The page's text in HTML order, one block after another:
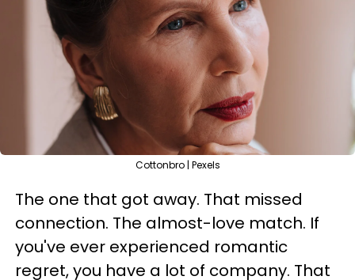
Cottonbro | Pexels
The one that got away. That missed
connection. The almost-love match. If
you've ever experienced romantic
regret, you have a lot of company. That